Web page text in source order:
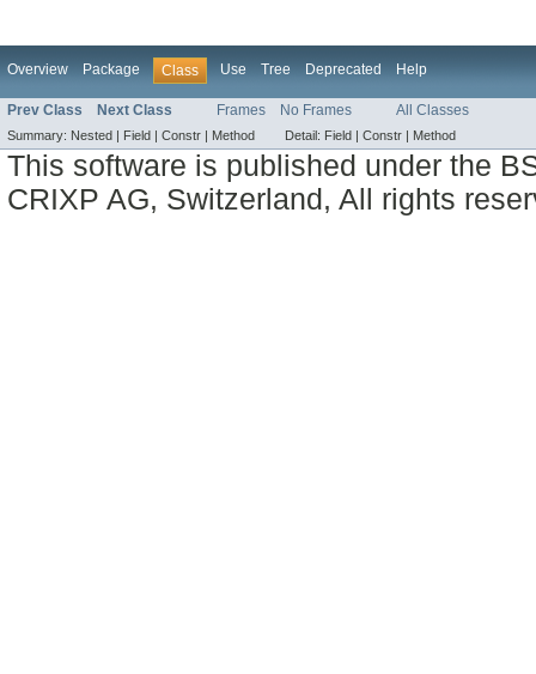
Overview Package Class Use Tree Deprecated Help
Prev Class Next Class Frames No Frames All Classes
Summary: Nested | Field | Constr | Method Detail: Field | Constr | Method
This software is published under the
CRIXP AG, Switzerland, All rights